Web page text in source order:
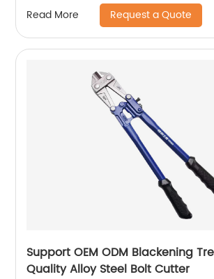
Read More Request a Quote
Support OEM ODM Blackening
Quality Alloy Steel Bolt Cutter